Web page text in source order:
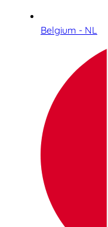
Belgium - NL